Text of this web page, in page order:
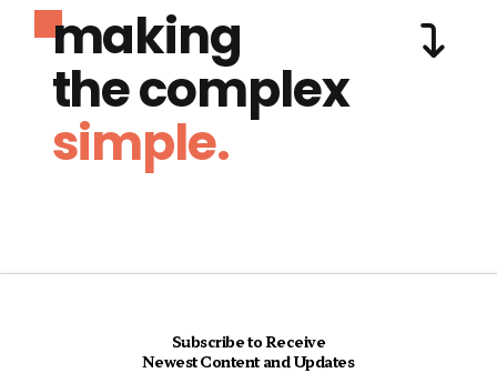
making
the complex
simple.
Subscribe to Receive
Newest Content and Updates